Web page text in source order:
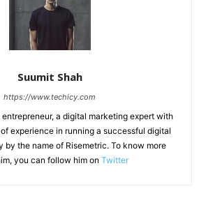
Suumit Shah
https://www.techicy.com
a digital marketing expert with
experience in running a successful digital
by the name of Risemetric. To know more
you can follow him on Twitter